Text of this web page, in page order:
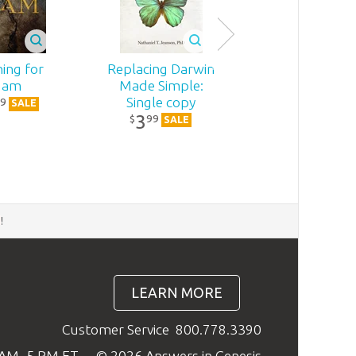
for
SALE
Replacing Darwin
Made Simple:
Single copy
$399 SALE
!
LEARN MORE
Customer Service 800.778.3390